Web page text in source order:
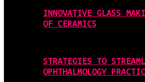
INNOVATIVE GLASS
OF CERAMICS
STRATEGIES TO
OPHTHALMOLOGY